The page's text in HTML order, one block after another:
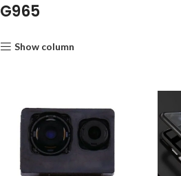
G965
Show column